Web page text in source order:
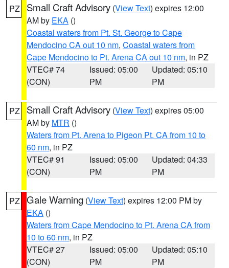
PZ Small Craft Advisory (View Text) expires 12:00
AM by EKA ()
Coastal waters from Pt. St. George to Cape
Mendocino CA out 10 nm, Coastal waters from
Cape Mendocino to Pt. Arena CA out 10 nm, in PZ
VTEC# 74
(CON)
Issued: 05:00
PM
Updated: 05:10
PM
PZ Small Craft Advisory (View Text) expires 05:00
AM by MTR ()
Waters from Pt. Arena to Pigeon Pt. CA from 10 to
60 nm, in PZ
VTEC# 91
(CON)
Issued: 05:00
PM
Updated: 04:33
PM
PZ Gale Warning (View Text) expires 12:00 PM by
EKA ()
Waters from Cape Mendocino to Pt. Arena CA from
10 to 60 nm, in PZ
VTEC# 27
(CON)
Issued: 05:00
PM
Updated: 05:10
PM